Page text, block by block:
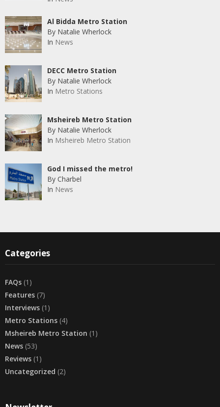
Al Bidda Metro Station
By Natalie Wherlock
In News
DECC Metro Station
By Natalie Wherlock
In Metro Stations
Msheireb Metro Station
By Natalie Wherlock
In Msheireb Metro Station
God I missed the metro!
By Charbel
In News
Categories
FAQs (1)
Features (7)
Interviews (1)
Metro Stations (4)
Msheireb Metro Station (1)
News (53)
Reviews (1)
Uncategorized (2)